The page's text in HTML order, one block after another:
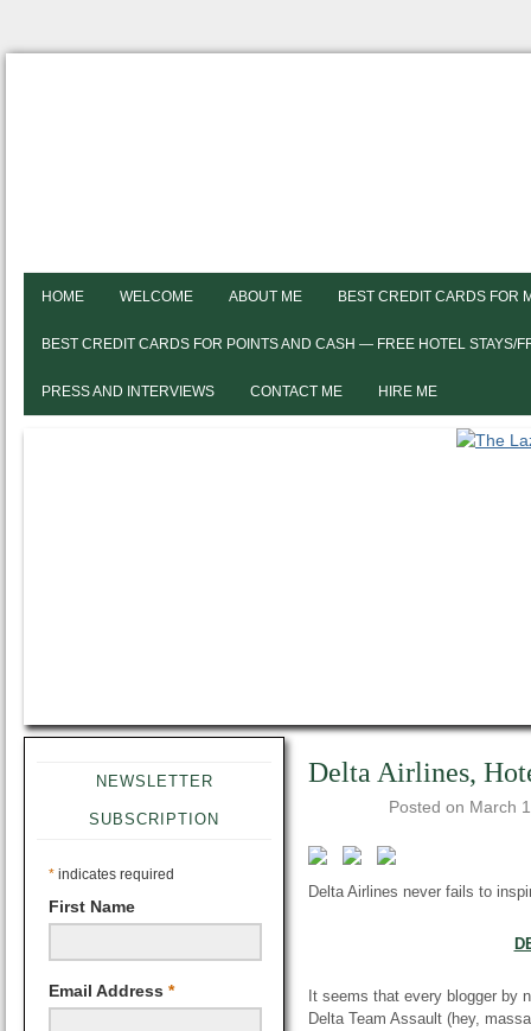
HOME WELCOME ABOUT ME BEST CREDIT CARDS FOR
BEST CREDIT CARDS FOR POINTS AND CASH — FREE HOTEL STAYS/
PRESS AND INTERVIEWS CONTACT ME HIRE ME
NEWSLETTER
SUBSCRIPTION
* indicates required
First Name
Email Address *
Delta Airlines,
Posted on March
Delta Airlines never fails to
It seems that every blogger by
Delta Team Assault (hey,